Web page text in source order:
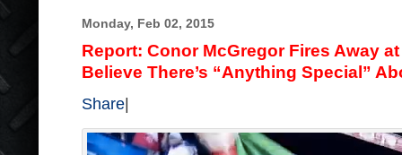
Monday, Feb 02, 2015
Report: Conor McGregor Fires Away
Believe There’s “Anything Special”
Share